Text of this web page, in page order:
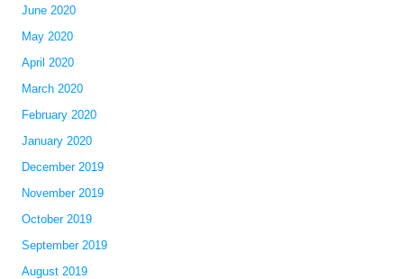
June 2020
May 2020
April 2020
March 2020
February 2020
January 2020
December 2019
November 2019
October 2019
September 2019
August 2019